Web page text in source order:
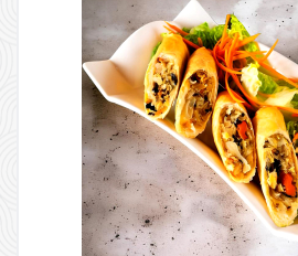
Cart (0)